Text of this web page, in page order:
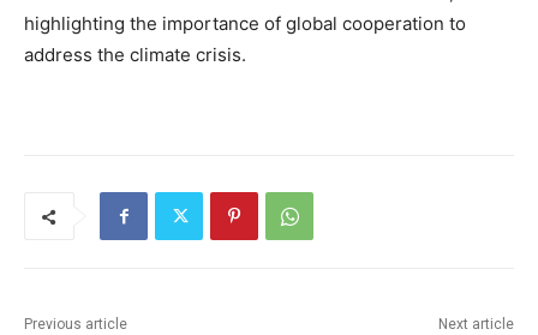
highlighting the importance of global cooperation to
address the climate crisis.
Previous article Next article